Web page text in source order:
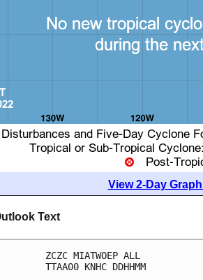
View 2-Day
Text
ZCZC MIATWOEP ALL
TTAA00 KNHC DDHHMM